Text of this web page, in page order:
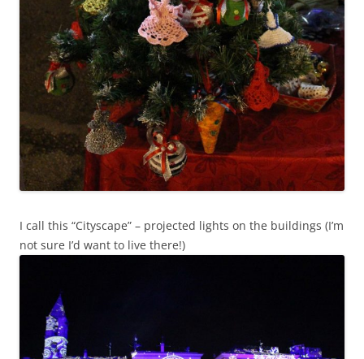
I call this “Cityscape” – projected lights on the buildings (I’m
not sure I’d want to live there!)